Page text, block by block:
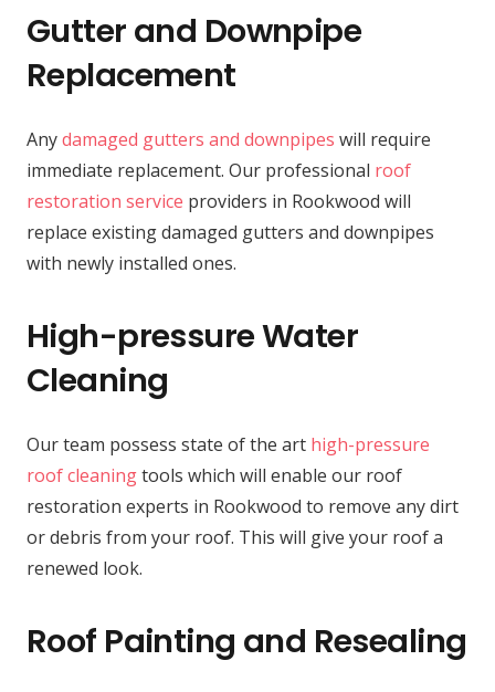
Gutter and Downpipe
Replacement
Anydamaged gutters and downpipes will require
immediate replacement. Our professional roof
restoration service providers in Rookwood will
replace existing damaged gutters and downpipes
with newly installed ones.
High-pressure Water
Cleaning
Our team possess state of the art high-pressure
roof cleaningtools which will enable our roof
restoration experts in Rookwood to remove any dirt
or debris from your roof. This will give your roof a
renewed look.
Roof Painting and Resealing